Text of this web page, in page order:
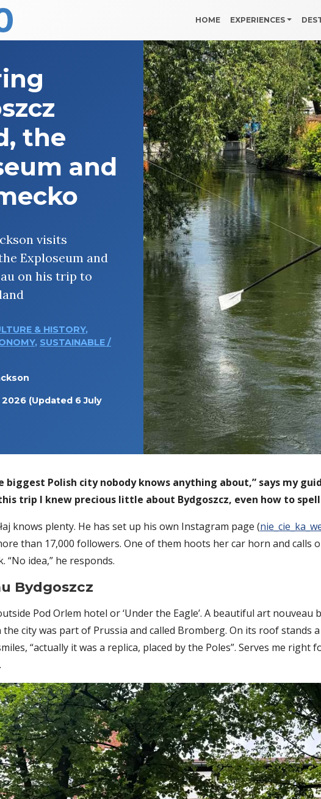
HOME EXPERIENCES
the
and
visits
Exploseum and
on his trip to
& HISTORY,
, SUSTAINABLE /
2026 (Updated 6 July
biggest Polish city nobody knows anything about,” says my
trip I knew precious little about Bydgoszcz, even how to
knows plenty. He has set up his own Instagram page (
than 17,000 followers. One of them hoots her car horn and calls
“No idea,” he responds.
Bydgoszcz
Pod Orlem hotel or ‘Under the Eagle’. A beautiful art
city was part of Prussia and called Bromberg. On its roof stands
“actually it was a replica, placed by the Poles”. Serves me